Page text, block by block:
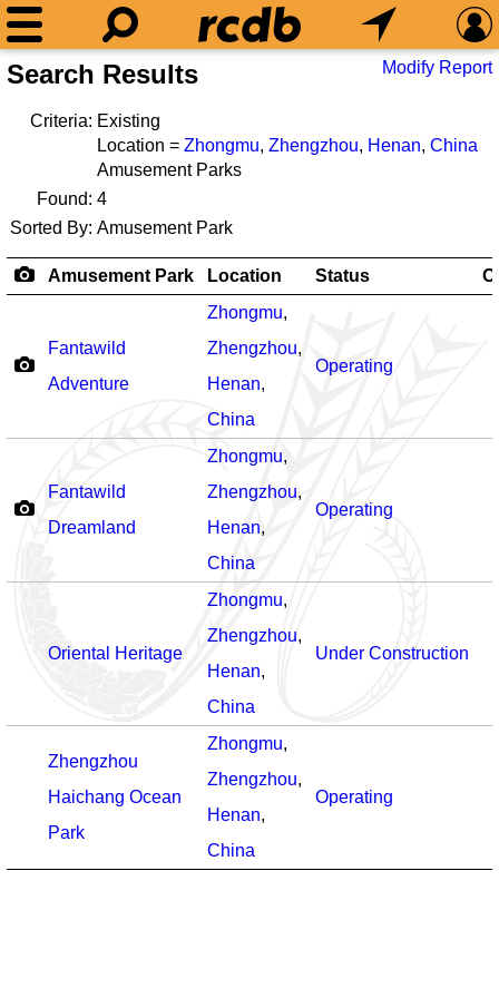
Search Results Modify Report
Criteria: Existing
Location = Zhongmu, Zhengzhou, Henan, China
Amusement Parks
Found: 4
Sorted By: Amusement Park
Amusement Park Location Status
Fantawild
Adventure
Zhongmu,
Zhengzhou,
Henan,
China
Operating
Fantawild
Dreamland
Zhongmu,
Zhengzhou,
Henan,
China
Operating
Oriental Heritage
Zhongmu,
Zhengzhou,
Henan,
China
Under Construction
Zhengzhou
Haichang Ocean
Park
Zhongmu,
Zhengzhou,
Henan,
China
Operating